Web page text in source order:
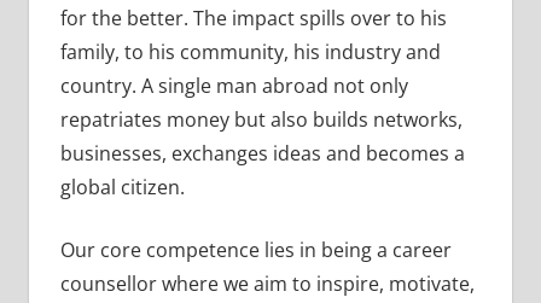
for the better. The impact spills over to his
family, to his community, his industry and
country. A single man abroad not only
repatriates money but also builds networks,
businesses, exchanges ideas and becomes a
global citizen.
Our core competence lies in being a career
counsellor where we aim to inspire, motivate,